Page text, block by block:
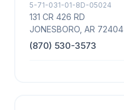
5-71-031-01-8D-05024
131 CR 426 RD
JONESBORO, AR 72404
(870) 530-3573